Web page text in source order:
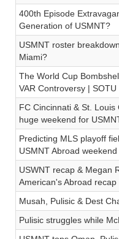
400th Episode
Generation of USMNT?
USMNT roster
Miami?
The World Cup
VAR Controversy | SOTU
FC Cincinnati & St.
huge weekend for
Predicting MLS playoff
USMNT Abroad
USWNT recap & Megan
American's Abroad recap
Musah, Pulisic & Dest
Pulisic struggles while